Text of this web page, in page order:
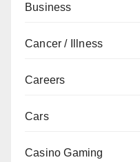
Business
Cancer / Illness
Careers
Cars
Casino Gaming